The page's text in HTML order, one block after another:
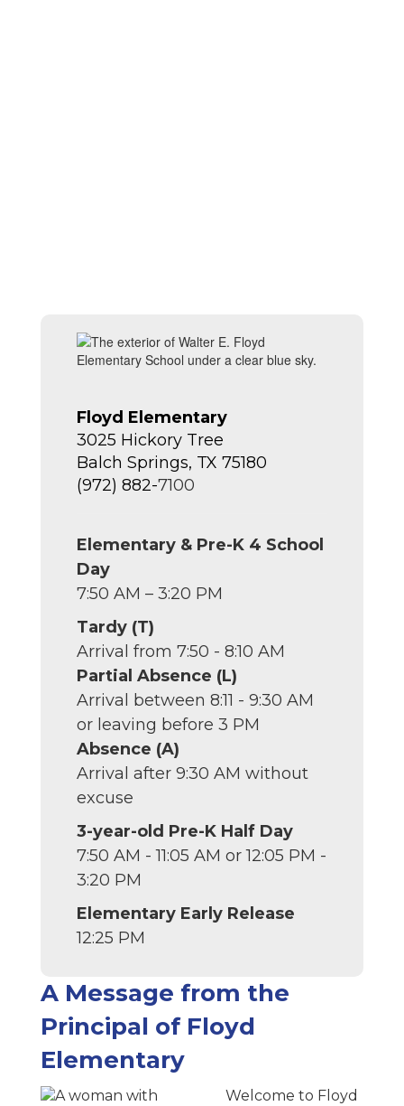
Floyd Elementary
3025 Hickory Tree
Balch Springs, TX 75180
(972) 882-7100
Elementary & Pre-K 4 School
Day
7:50 AM – 3:20 PM
Tardy (T)
Arrival from 7:50 - 8:10 AM
Partial Absence (L)
Arrival between 8:11 - 9:30 AM
or leaving before 3 PM
Absence (A)
Arrival after 9:30 AM without
excuse
3-year-old Pre-K Half Day
7:50 AM - 11:05 AM or 12:05 PM -
3:20 PM
Elementary Early Release
12:25 PM
A Message from the
Principal ofFloyd
Elementary
Welcome to Floyd